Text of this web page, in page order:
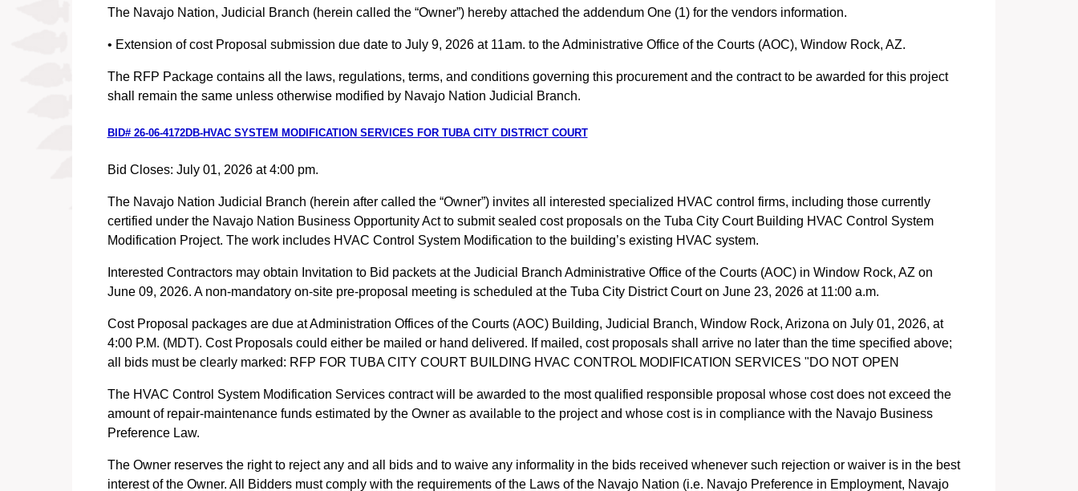
The Navajo Nation, Judicial Branch (herein called the “Owner”) hereby attached the addendum One (1) for the vendors information.
• Extension of cost Proposal submission due date to July 9, 2026 at 11am. to the Administrative Office of the Courts (AOC), Window Rock, AZ.
The RFP Package contains all the laws, regulations, terms, and conditions governing this procurement and the contract to be awarded for this project
shall remain the same unless otherwise modified by Navajo Nation Judicial Branch.
BID# 26-06-4172DB-HVAC SYSTEM MODIFICATION SERVICES FOR TUBA CITY DISTRICT COURT
Bid Closes: July 01, 2026 at 4:00 pm.
The Navajo Nation Judicial Branch (herein after called the “Owner”) invites all interested specialized HVAC control firms, including those currently
certified under the Navajo Nation Business Opportunity Act to submit sealed cost proposals on the Tuba City Court Building HVAC Control System
Modification Project. The work includes HVAC Control System Modification to the building’s existing HVAC system.
Interested Contractors may obtain Invitation to Bid packets at the Judicial Branch Administrative Office of the Courts (AOC) in Window Rock, AZ on
June 09, 2026. A non-mandatory on-site pre-proposal meeting is scheduled at the Tuba City District Court on June 23, 2026 at 11:00 a.m.
Cost Proposal packages are due at Administration Offices of the Courts (AOC) Building, Judicial Branch, Window Rock, Arizona on July 01, 2026, at
4:00 P.M. (MDT). Cost Proposals could either be mailed or hand delivered. If mailed, cost proposals shall arrive no later than the time specified above;
all bids must be clearly marked: RFP FOR TUBA CITY COURT BUILDING HVAC CONTROL MODIFICATION SERVICES "DO NOT OPEN
The HVAC Control System Modification Services contract will be awarded to the most qualified responsible proposal whose cost does not exceed the
amount of repair-maintenance funds estimated by the Owner as available to the project and whose cost is in compliance with the Navajo Business
Preference Law.
The Owner reserves the right to reject any and all bids and to waive any informality in the bids received whenever such rejection or waiver is in the best
interest of the Owner. All Bidders must comply with the requirements of the Laws of the Navajo Nation (i.e. Navajo Preference in Employment, Navajo